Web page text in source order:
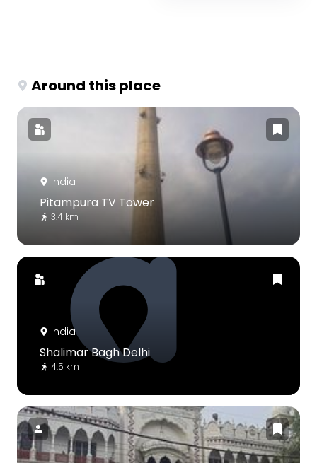
Around this place
India
Pitampura TV Tower
3.4 km
India
Shalimar Bagh Delhi
4.5 km